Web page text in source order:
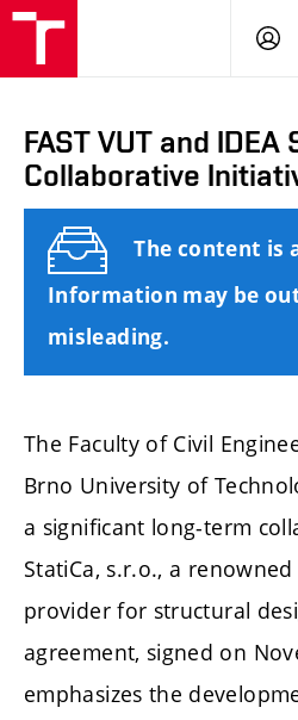
FAST VUT and
Collaborative
The content is
Information may be
misleading.
The Faculty of Civil
Brno University of
a significant long-term
StatiCa, s.r.o., a
provider for structural
agreement, signed on
emphasizes the